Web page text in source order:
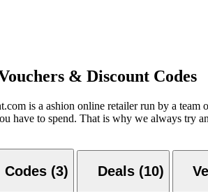
& Discount Codes
is a ashion online retailer run by a team
have to spend. That is why we always try
Codes (3) Deals (10)